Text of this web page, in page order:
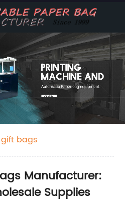
bags
Manufacturer:
Supplies